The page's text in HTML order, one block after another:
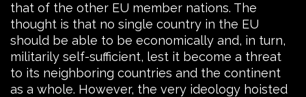
that of the other EU member nations. The
thought is that no single country in the EU
should be able to be economically and, in turn,
militarily self-sufficient, lest it become a threat
to its neighboring countries and the continent
as a whole. However, the very ideology hoisted